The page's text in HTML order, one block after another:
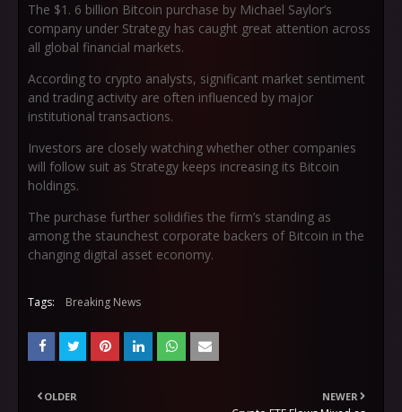
The $1. 6 billion Bitcoin purchase by Michael Saylor’s
company under Strategy has caught great attention across
all global financial markets.
According to crypto analysts, significant market sentiment
and trading activity are often influenced by major
institutional transactions.
Investors are closely watching whether other companies
will follow suit as Strategy keeps increasing its Bitcoin
holdings.
The purchase further solidifies the firm’s standing as
among the staunchest corporate backers of Bitcoin in the
changing digital asset economy.
Tags: Breaking News
NEWER
OLDER